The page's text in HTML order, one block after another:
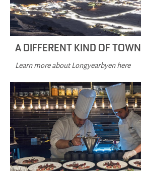
A DIFFERENT KIND OF TOWN
Learn more about Longyearbyen here